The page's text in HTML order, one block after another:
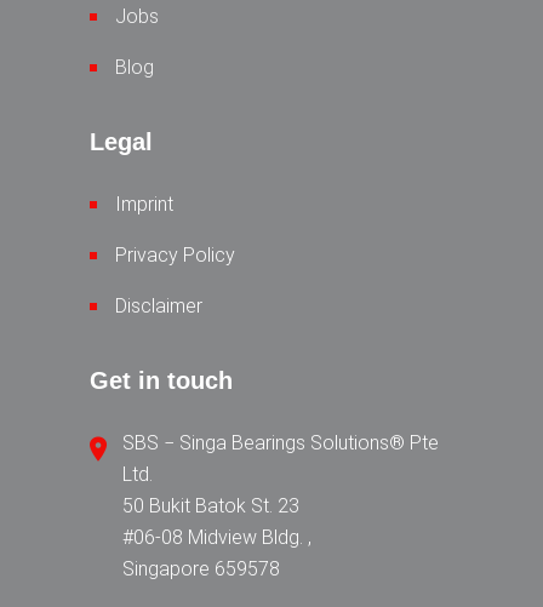
Jobs
Blog
Legal
Imprint
Privacy Policy
Disclaimer
Get in touch
SBS − Singa Bearings Solutions® Pte
Ltd.
50 Bukit Batok St. 23
#06-08 Midview Bldg. ,
Singapore 659578